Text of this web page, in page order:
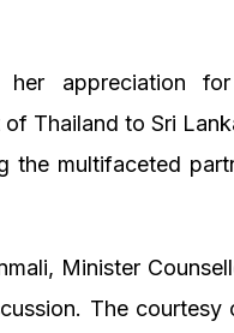
her appreciation
Thailand to Sri
the multifaceted
Minister
The courtesy